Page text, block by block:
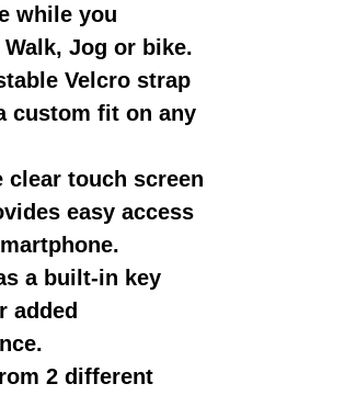
while you
Jog or bike.
Velcro strap
custom fit on any
clear touch screen
easy access
a built-in key
added
2 different